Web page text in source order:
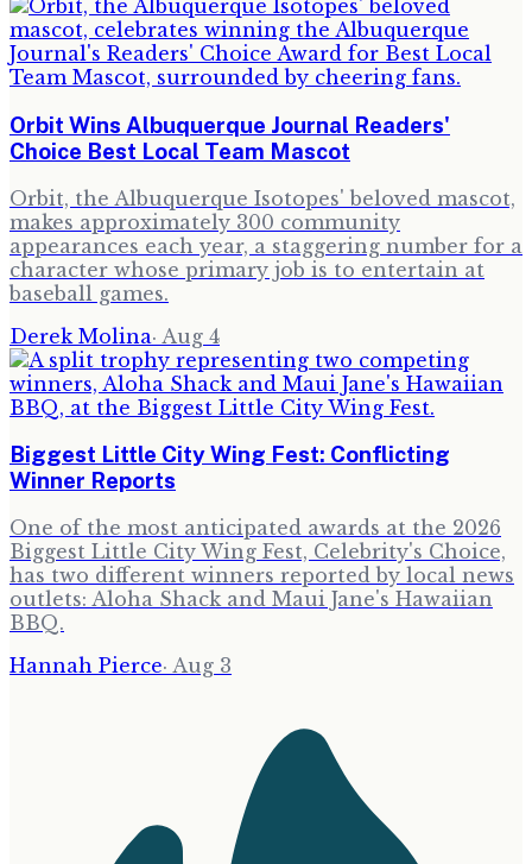
Orbit Wins Albuquerque Journal Readers'
Choice Best Local Team Mascot
Orbit, the Albuquerque Isotopes' beloved mascot,
makes approximately 300 community
appearances each year, a staggering number for a
character whose primary job is to entertain at
baseball games.
Derek Molina· Aug 4
Biggest Little City Wing Fest: Conflicting
Winner Reports
One of the most anticipated awards at the 2026
Biggest Little City Wing Fest, Celebrity's Choice,
has two different winners reported by local news
outlets: Aloha Shack and Maui Jane's Hawaiian
BBQ.
Hannah Pierce· Aug 3